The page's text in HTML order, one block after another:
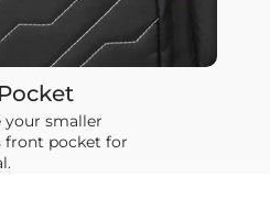
your smaller
front pocket for